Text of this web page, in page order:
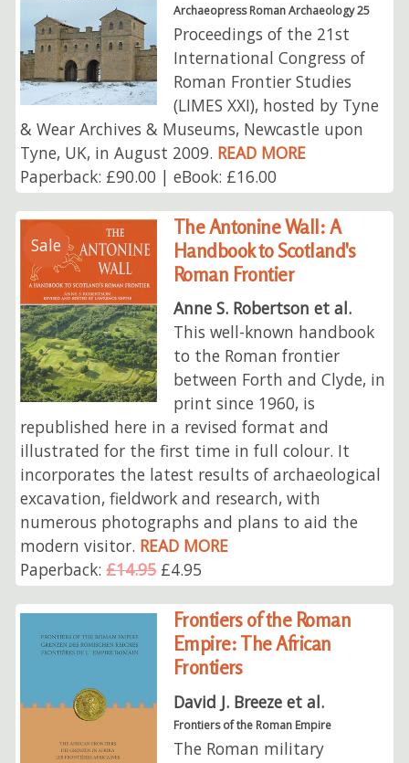
Archaeopress Roman Archaeology 25
Proceedings of the 21st
International Congress of
Roman Frontier Studies
(LIMES XXI), hosted by Tyne
& Wear Archives & Museums, Newcastle upon
Tyne, UK, in August 2009. READ MORE
Paperback: £90.00 | eBook: £16.00
Sale
The Antonine Wall: A
Handbook to Scotland's
Roman Frontier
Anne S. Robertson et al.
This well-known handbook
to the Roman frontier
between Forth and Clyde, in
print since 1960, is
republished here in a revised format and
illustrated for the first time in full colour. It
incorporates the latest results of archaeological
excavation, fieldwork and research, with
numerous photographs and plans to aid the
modern visitor. READ MORE
Paperback:£14.95£4.95
Frontiers of the Roman
Empire: The African
Frontiers
David J. Breeze et al.
Frontiers of the Roman Empire
The Roman military